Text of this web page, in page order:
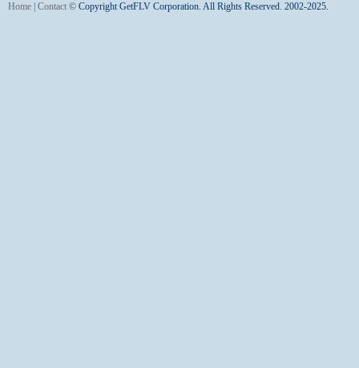
Home Contact © Copyright GetFLV Corporation. All Rights Reserved. 2002-2025.